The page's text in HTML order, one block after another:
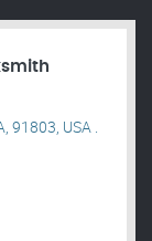
91803, USA .